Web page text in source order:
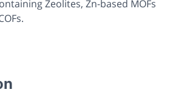
Zeolites, Zn-based MOFs